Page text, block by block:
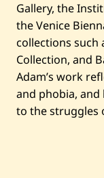
Gallery, the
the Venice
collections such
Collection, and
Adam’s work
and phobia,
to the struggles